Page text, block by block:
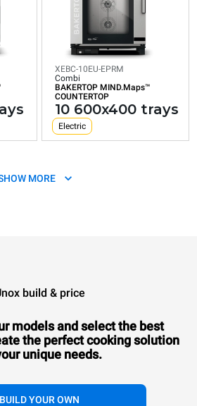
XEBC-10EU-EPRM
Combi
BAKERTOP MIND.Maps™
COUNTERTOP
10 600x400 trays
Electric
MORE
build & price
models and select the best
the perfect cooking solution
unique needs.
BUILD YOUR OWN